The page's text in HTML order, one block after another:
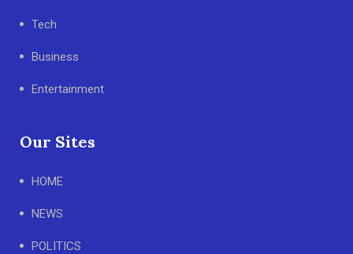
Tech
Business
Entertainment
Our Sites
HOME
NEWS
POLITICS